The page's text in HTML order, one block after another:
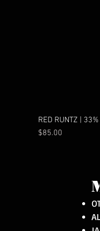
RED RUNTZ |
Price
$85.00